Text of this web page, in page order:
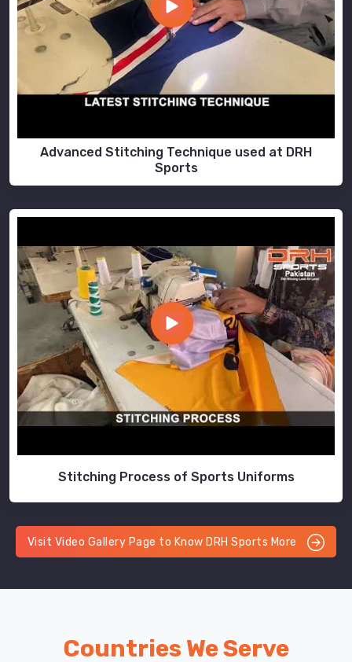
Advanced Stitching Technique used at DRH
Sports
Stitching Process of Sports Uniforms
Visit Video Gallery Page to Know DRH Sports More
Countries We Serve